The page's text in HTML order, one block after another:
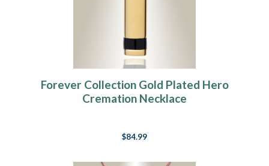
Forever Collection Gold Plated Hero
Cremation Necklace
$84.99